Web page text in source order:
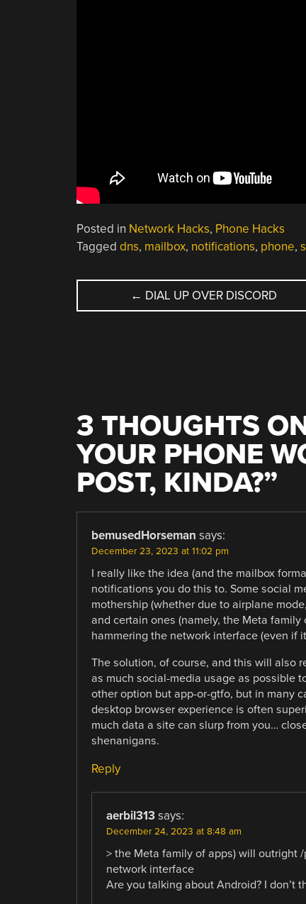
Posted in Network Hacks, Phone Hacks
Tagged dns, mailbox, notifications, phone,
POST
← DIAL UP OVER DISCORD
3 THOUGHTS
YOUR PHONE
POST, KINDA?”
bemusedHorseman says:
December 23, 2023 at 11:02 pm
I really like the idea (and the mailbox
notifications you do this to. Some social
mothership (whether due to airplane
and certain ones (namely, the Meta
hammering the network interface (even if
The solution, of course, and this will also
as much social-media usage as possible
other option but app-or-gtfo, but in many
desktop browser experience is often
much data a site can slurp from you…
shenanigans.
Reply
aerbil313 says:
December 24, 2023 at 8:48 am
> the Meta family of apps) will outright
network interface
Are you talking about Android? I don’t